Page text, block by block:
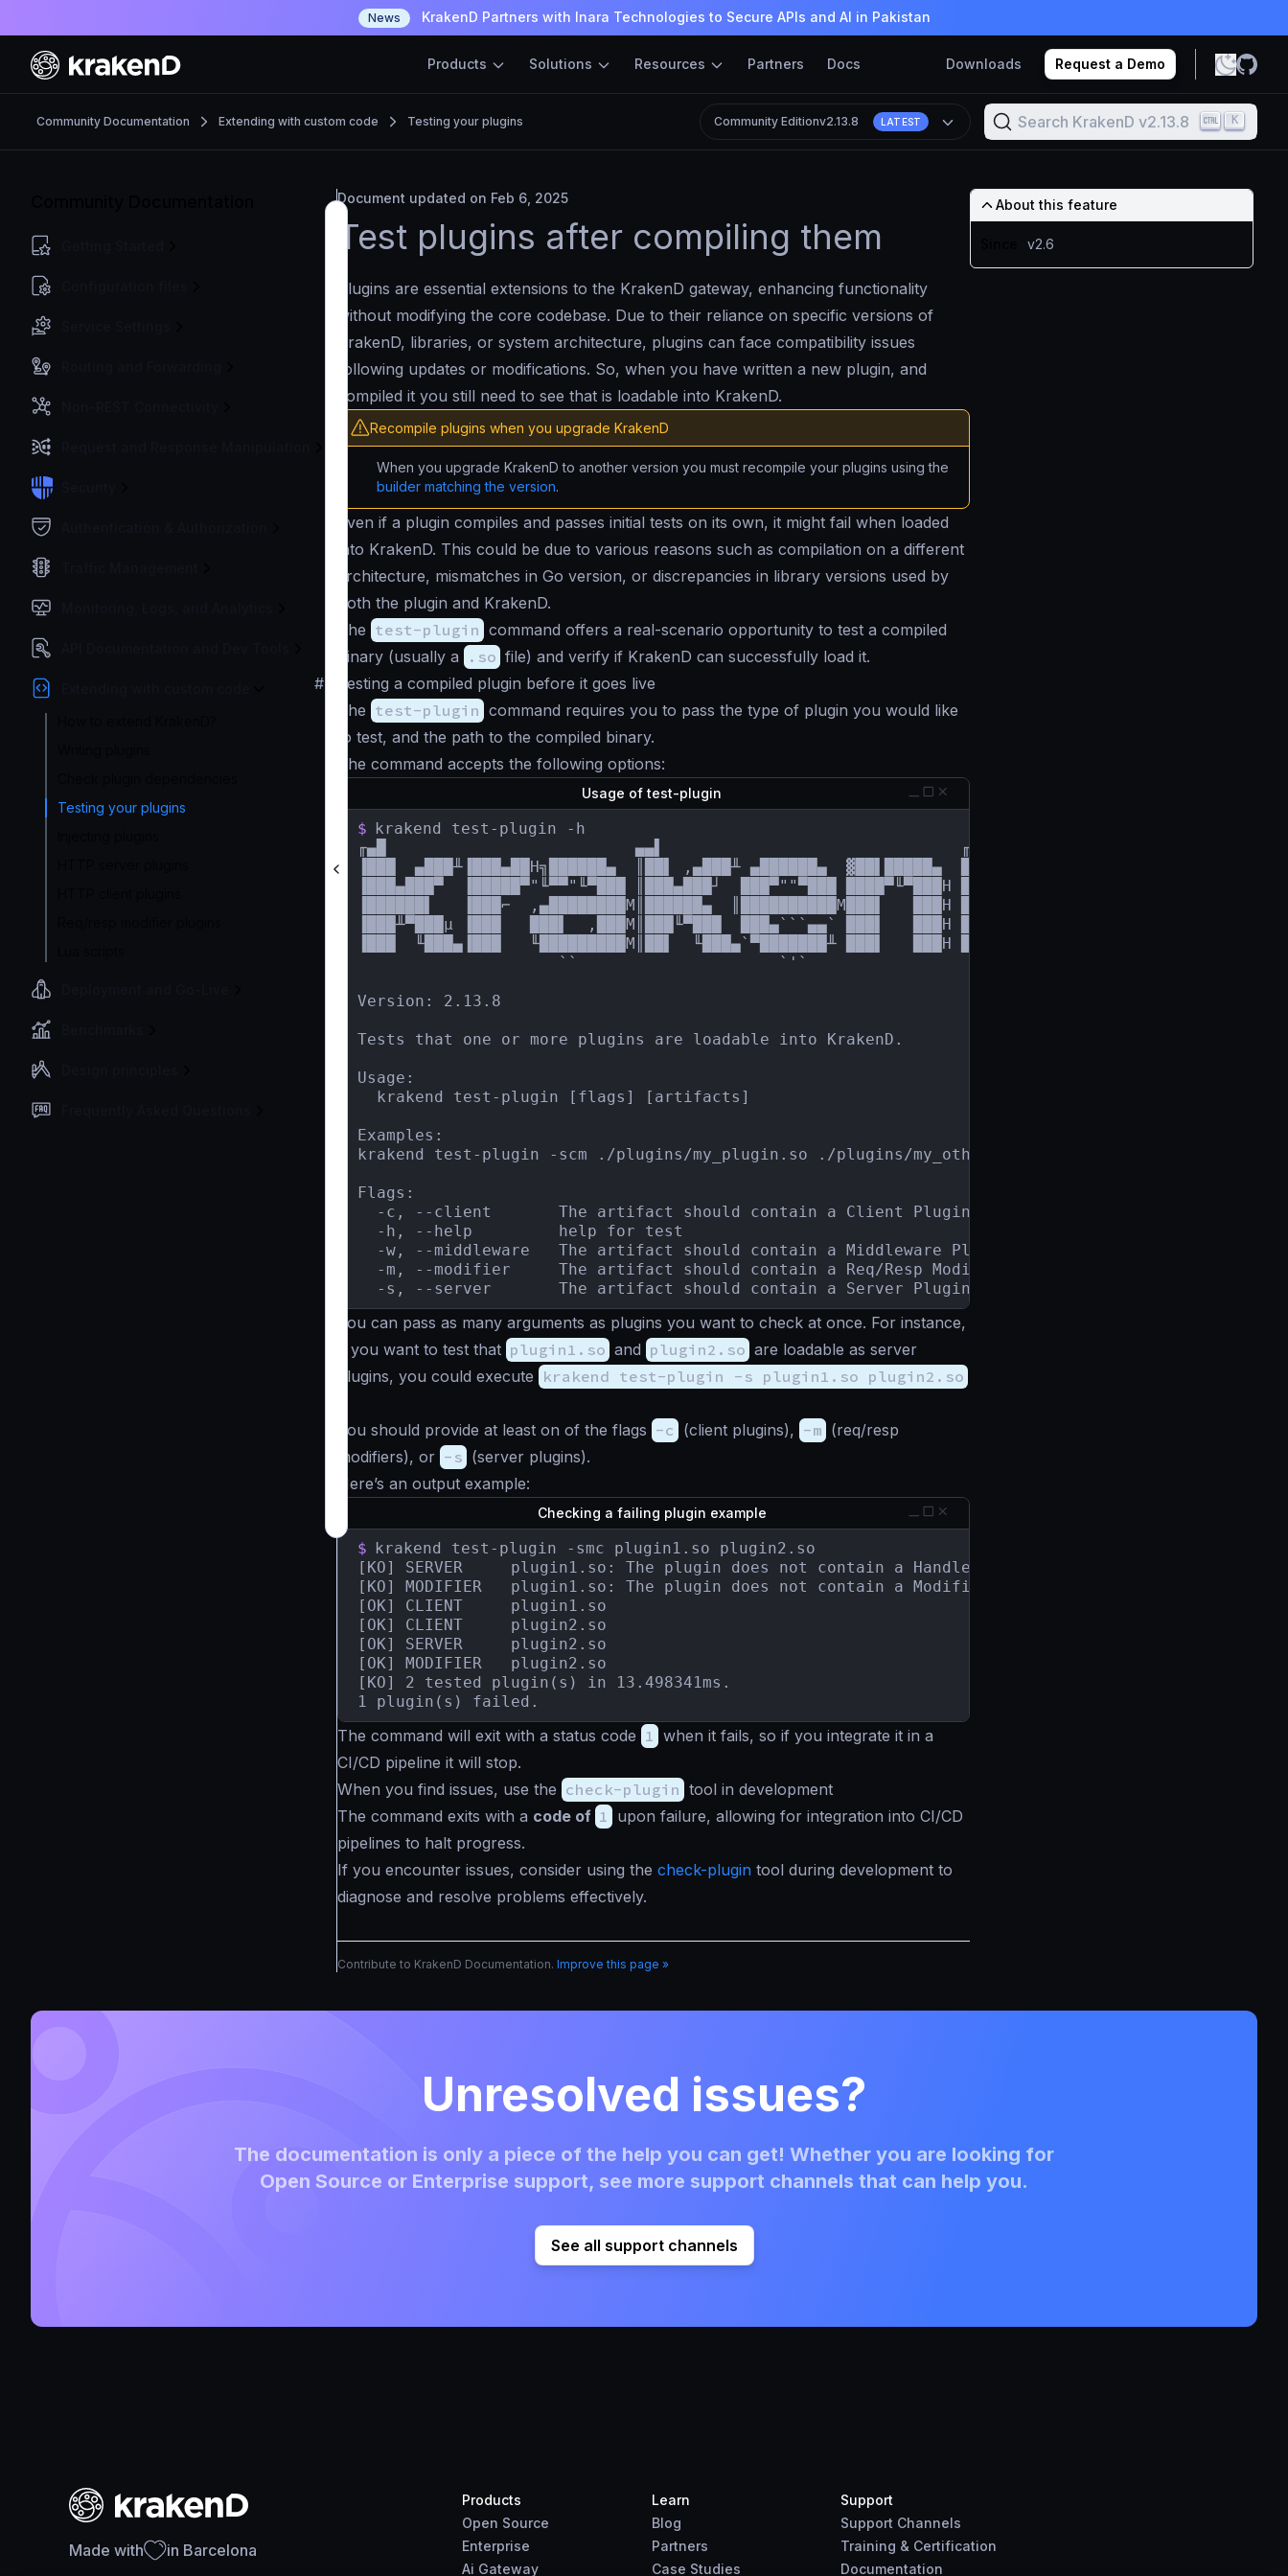
News KrakenD Partners with Inara Technologies to Secure APIs and AI in Pakistan
Products Solutions Resources Partners Docs Downloads Request a Demo
Community Documentation Extending with custom code Testing your plugins Community Editionv2.13.8 LATEST Search KrakenD v2.13.8 K
Testing your plugins
Document updated on Feb 6, 2025
Test plugins after compiling them
Plugins are essential extensions to the KrakenD gateway, enhancing functionality
without modifying the core codebase. Due to their reliance on specific versions of
KrakenD, libraries, or system architecture, plugins can face compatibility issues
following updates or modifications. So, when you have written a new plugin, and
compiled it you still need to see that is loadable into KrakenD.
Recompile plugins when you upgrade KrakenD
When you upgrade KrakenD to another version you must recompile your plugins using the
builder matching the version.
Even if a plugin compiles and passes initial tests on its own, it might fail when loaded
into KrakenD. This could be due to various reasons such as compilation on a different
architecture, mismatches in Go version, or discrepancies in library versions used by
both the plugin and KrakenD.
The test-plugin command offers a real-scenario opportunity to test a compiled
binary (usually a
.so file) and verify if KrakenD can successfully load it.
#
Testing a compiled plugin before it goes live
The test-plugin command requires you to pass the type of plugin you would like
to test, and the path to the compiled binary.
The command accepts the following options:
Usage of test-plugin
$ krakend test-plugin -h
╓▄█                          ▄▄▌                               ╓██████▄µ
▐███  ▄███╨▐███▄██H╗██████▄  ║██▌ ,▄███╨ ▄██████▄  ▓██▌█████▄  ███▀╙╙▀▀███╕
▐███▄███▀  ▐█████▀"╙▀▀"╙▀███ ║███▄███┘  ███▀""▀███ ████▀╙▀███H ███     ╙███
▐██████▌   ▐███⌐  ,▄████████M║██████▄  ║██████████M███▌   ███H ███     ,███
▐███╨▀███µ ▐███   ███▌  ,███M║███╙▀███  ███▄```▄▄` ███▌   ███H ███,,,╓▄███▀
▐███  ╙███▄▐███   ╙█████████M║██▌  ╙███▄`▀███████╨ ███▌   ███H █████████▀
                     ``                     `'`
Version: 2.13.8
Tests that one or more plugins are loadable into KrakenD.
Usage:
  krakend test-plugin [flags] [artifacts]
Examples:
krakend test-plugin -scm ./plugins/my_plugin.so ./plugins/my_other_plugin.so
Flags:
  -c, --client       The artifact should contain a Client Plugin.
  -h, --help         help for test
  -w, --middleware   The artifact should contain a Middleware Plugin.
  -m, --modifier     The artifact should contain a Req/Resp Modifier Plugin.
  -s, --server       The artifact should contain a Server Plugin.
You can pass as many arguments as plugins you want to check at once. For instance,
if you want to test that plugin1.so and plugin2.so are loadable as server
plugins, you could execute krakend test-plugin -s plugin1.so plugin2.so
You should provide at least on of the flags -c (client plugins), -m (req/resp
modifiers), or -s (server plugins).
Here’s an output example:
Checking a failing plugin example
$ krakend test-plugin -smc plugin1.so plugin2.so
[KO] SERVER	    plugin1.so: The plugin does not contain a HandlerRegisterer.
[KO] MODIFIER   plugin1.so: The plugin does not contain a ModifierRegisterer.
[OK] CLIENT     plugin1.so
[OK] CLIENT     plugin2.so
[OK] SERVER     plugin2.so
[OK] MODIFIER   plugin2.so
[KO] 2 tested plugin(s) in 13.498341ms.
1 plugin(s) failed.
The command will exit with a status code 1 when it fails, so if you integrate it in a
CI/CD pipeline it will stop.
When you find issues, use the check-plugin tool in development
The command exits with a code of 1 upon failure, allowing for integration into CI/CD
pipelines to halt progress.
If you encounter issues, consider using the check-plugin tool during development to
diagnose and resolve problems effectively.
Contribute to KrakenD Documentation. Improve this page »
About this feature
v2.6
Unresolved issues?
The documentation is only a piece of the help you can get! Whether you are looking for
Open Source or Enterprise support, see more support channels that can help you.
See all support channels
Made with in Barcelona
Products
Open Source
Enterprise
Ai Gateway
Learn
Blog
Partners
Case Studies
Support
Support Channels
Training & Certification
Documentation